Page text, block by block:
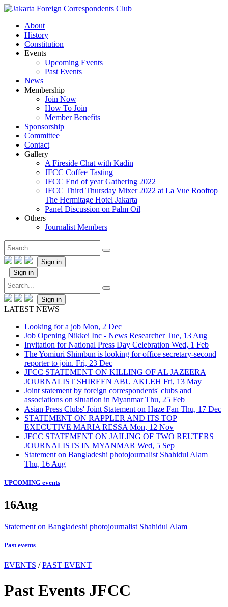
About
History
Constitution
Events
Upcoming Events
Past Events
News
Membership
Join Now
How To Join
Member Benefits
Sponsorship
Committee
Contact
Gallery
A Fireside Chat with Kadin
JFCC Coffee Tasting
JFCC End of year Gathering 2022
JFCC Third Thursday Mixer 2022 at La Vue Rooftop
The Hermitage Hotel Jakarta
Panel Discussion on Palm Oil
Others
Journalist Members
Sign in
Sign in
Sign in
LATEST NEWS
Looking for a job Mon, 2 Dec
Job Opening Nikkei Inc - News ResearcherTue, 13 Aug
Invitation for National Press Day Celebration Wed, 1 Feb
The Yomiuri Shimbun is looking for office secretary-second
reporter to join. Fri, 23 Dec
JFCC STATEMENT ON KILLING OF AL JAZEERA
JOURNALIST SHIREEN ABU AKLEH Fri, 13 May
Joint statement by foreign correspondents' clubs and
associations on situation in MyanmarThu, 25 Feb
Asian Press Clubs' Joint Statement on Haze Fan Thu, 17 Dec
STATEMENT ON RAPPLER AND ITS TOP
EXECUTIVE MARIA RESSA Mon, 12 Nov
JFCC STATEMENT ON JAILING OF TWO REUTERS
JOURNALISTS IN MYANMAR Wed, 5 Sep
Statement on Bangladeshi photojournalist Shahidul Alam
Thu, 16 Aug
UPCOMING events
16Aug
Statement on Bangladeshi photojournalist Shahidul Alam
Past events
EVENTS /PAST EVENT
Past Events JFCC